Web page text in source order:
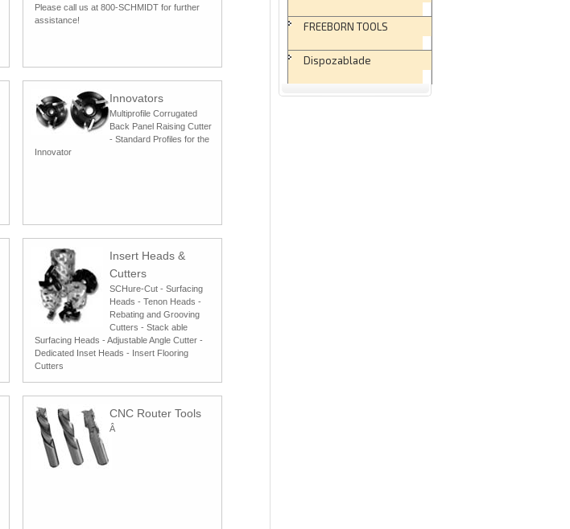
Please call us at 800-SCHMIDT for further
assistance!
Innovators
Multiprofile Corrugated
Back Panel Raising Cutter
- Standard Profiles for the
Innovator
Insert Heads &
Cutters
SCHure-Cut - Surfacing
Heads - Tenon Heads -
Rebating and Grooving
Cutters - Stack able
Surfacing Heads - Adjustable Angle Cutter -
Dedicated Inset Heads - Insert Flooring
Cutters
CNC Router Tools
Â
FREEBORN TOOLS
Dispozablade